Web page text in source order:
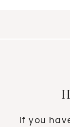
If you